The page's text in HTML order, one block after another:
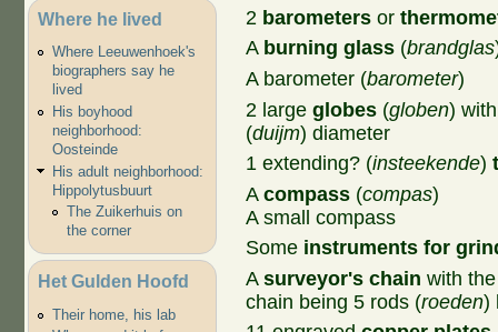
Where he lived
Where Leeuwenhoek's
biographers say he
lived
His boyhood
neighborhood:
Oosteinde
His adult neighborhood:
Hippolytusbuurt
The Zuikerhuis on
the corner
Het Gulden Hoofd
Their home, his lab
2 barometers or
A burning glass (brandglas
A barometer (barometer)
2 largeglobes (globen)
(duijm) diameter
1 extending? (insteekende)
Acompass (compas)
A small compass
Some instruments for
Asurveyor's chain with
chain being 5 rods (roeden)